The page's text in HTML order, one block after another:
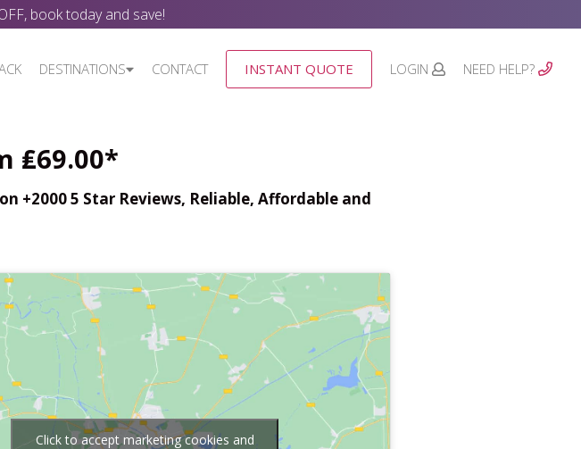
book today and save!
DESTINATIONS CONTACT INSTANT QUOTE LOGIN NEED HELP?
₤69.00*
+2000 5 Star Reviews, Reliable, Affordable and
Click to accept marketing cookies and